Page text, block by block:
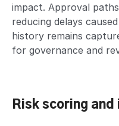
impact. Approval
reducing delays
history remains
for governance and
Risk scoring